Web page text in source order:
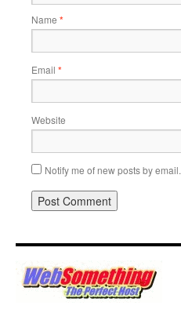
Name *
Email *
Website
Notify me of new posts by email.